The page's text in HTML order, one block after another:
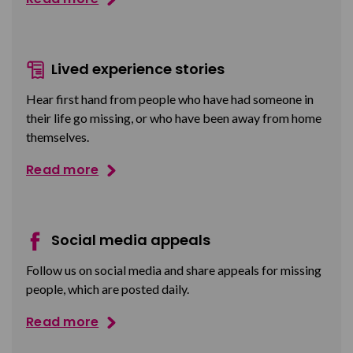
Lived experience stories
Hear first hand from people who have had someone in
their life go missing, or who have been away from home
themselves.
Read more
Social media appeals
Follow us on social media and share appeals for missing
people, which are posted daily.
Read more